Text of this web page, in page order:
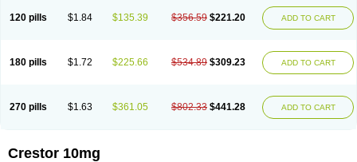
120 pills $1.84 $135.39 $356.59 $221.20 ADD TO CART
180 pills $1.72 $225.66 $534.89 $309.23 ADD TO CART
270 pills $1.63 $361.05 $802.33 $441.28 ADD TO CART
Crestor 10mg